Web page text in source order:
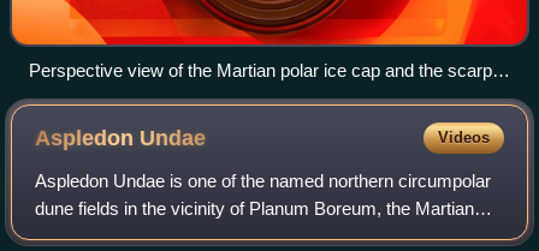
Perspective view of the Martian polar ice cap and the scarp
Rupes Tenuis with Abalos Mensa on the left of the picture.
Picture was taken by the Mars Express orbiter of the
European Space Agency
Aspledon Undae Videos
Aspledon Undae is one of the named northern circumpolar
dune fields in the vicinity of Planum Boreum, the Martian
North pole. It is named after one of the classical albedo